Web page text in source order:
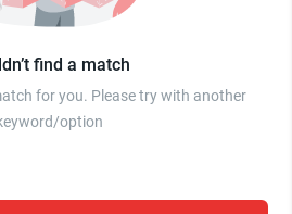
find a match
for you. Please try with another
option